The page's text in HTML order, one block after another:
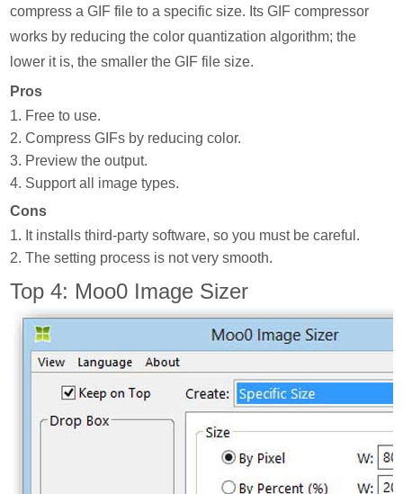
compress a GIF file to a specific size. Its GIF compressor
works by reducing the color quantization algorithm; the
lower it is, the smaller the GIF file size.
Pros
1. Free to use.
2. Compress GIFs by reducing color.
3. Preview the output.
4. Support all image types.
Cons
1. It installs third-party software, so you must be careful.
2. The setting process is not very smooth.
Top 4: Moo0 Image Sizer